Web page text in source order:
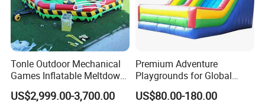
Tonle Outdoor Mechanical
Games Inflatable Meltdown
Last Man Standing Game
for Sale
US$2,999.00-3,700.00
Premium Adventure
Playgrounds for Global
Distribution and Resale
US$80.00-180.00